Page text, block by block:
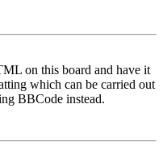
on this board and have it
which can be carried out
BBCode instead.